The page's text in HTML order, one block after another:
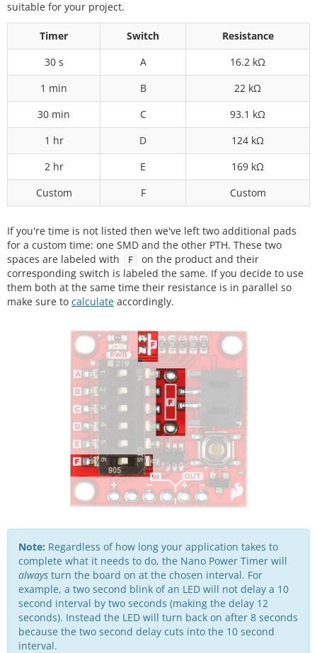
suitable for your project.
Timer Switch
Resistance
30 s
A
16.2 kΩ
1 min
B
22 kΩ
30 min
C
93.1 kΩ
1 hr
D
124 kΩ
2 hr
E
169 kΩ
Custom
F Custom
If you're time is not listed then we've left two additional pads
for a custom time: one SMD and the other PTH. These two
spaces are labeled with
F
on the product and their
corresponding switch is labeled the same. If you decide to use
them both at the same time their resistance is in parallel so
make sure to calculate accordingly.
Note: Regardless of how long your application takes to
complete what it needs to do, the Nano Power Timer will
always turn the board on at the chosen interval. For
example, a two second blink of an LED will not delay a 10
second interval by two seconds (making the delay 12
seconds). Instead the LED will turn back on after 8 seconds
because the two second delay cuts into the 10 second
interval.